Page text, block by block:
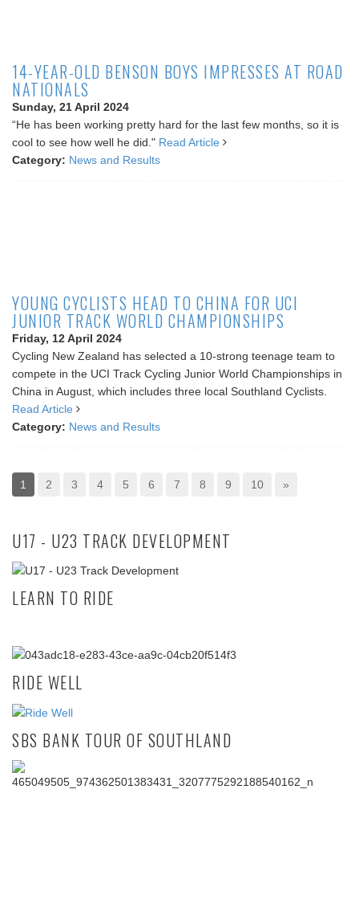
14-YEAR-OLD BENSON BOYS IMPRESSES AT ROAD
NATIONALS
Sunday, 21 April 2024
“He has been working pretty hard for the last few months, so it is
cool to see how well he did." Read Article
Category: News and Results
YOUNG CYCLISTS HEAD TO CHINA FOR UCI
JUNIOR TRACK WORLD CHAMPIONSHIPS
Friday, 12 April 2024
Cycling New Zealand has selected a 10-strong teenage team to
compete in the UCI Track Cycling Junior World Championships in
China in August, which includes three local Southland Cyclists.
Read Article
Category: News and Results
1 2 3 4 5 6 7 8 9 10 »
U17 - U23 TRACK DEVELOPMENT
LEARN TO RIDE
RIDE WELL
SBS BANK TOUR OF SOUTHLAND